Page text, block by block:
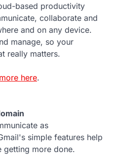
based productivity
collaborate and
and on any device.
manage, so your
really matters.
here.
as
simple features help
getting more done.